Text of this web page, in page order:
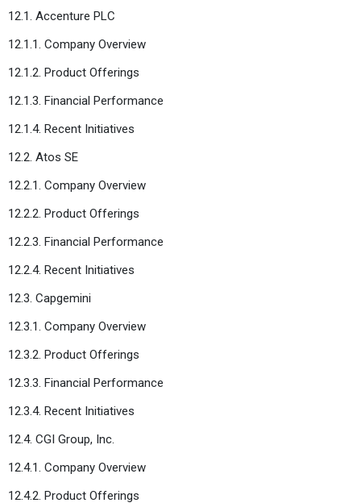
12.1. Accenture PLC
12.1.1. Company Overview
12.1.2. Product Offerings
12.1.3. Financial Performance
12.1.4. Recent Initiatives
12.2. Atos SE
12.2.1. Company Overview
12.2.2. Product Offerings
12.2.3. Financial Performance
12.2.4. Recent Initiatives
12.3. Capgemini
12.3.1. Company Overview
12.3.2. Product Offerings
12.3.3. Financial Performance
12.3.4. Recent Initiatives
12.4. CGI Group, Inc.
12.4.1. Company Overview
12.4.2. Product Offerings